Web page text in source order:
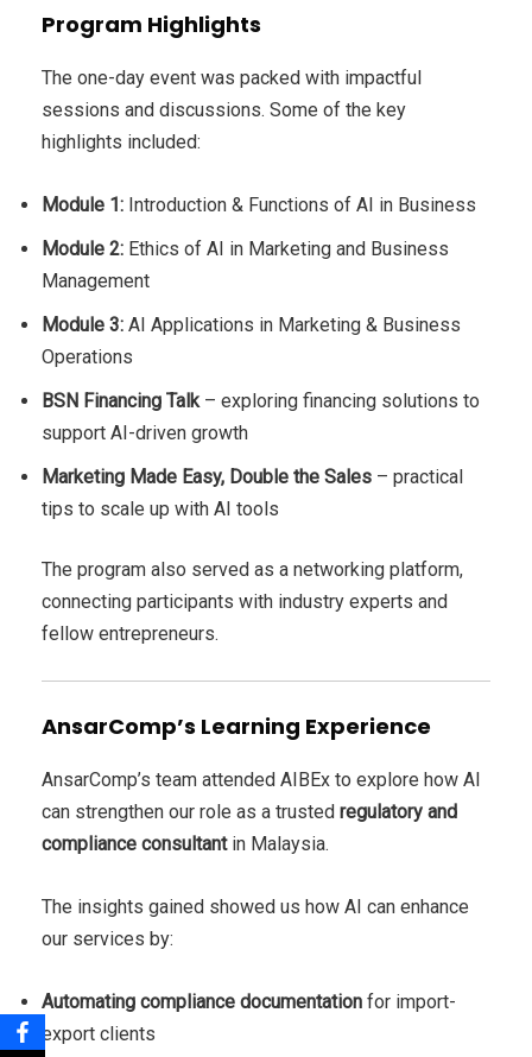
Program Highlights
The one-day event was packed with impactful
sessions and discussions. Some of the key
highlights included:
Module 1: Introduction & Functions of AI in Business
Module 2: Ethics of AI in Marketing and Business
Management
Module 3: AI Applications in Marketing & Business
Operations
BSN Financing Talk – exploring financing solutions to
support AI-driven growth
Marketing Made Easy, Double the Sales – practical
tips to scale up with AI tools
The program also served as a networking platform,
connecting participants with industry experts and
fellow entrepreneurs.
AnsarComp’s Learning Experience
AnsarComp’s team attended AIBEx to explore how AI
can strengthen our role as a trusted regulatory and
compliance consultantin Malaysia.
The insights gained showed us how AI can enhance
our services by:
Automating compliance documentation for import-
export clients